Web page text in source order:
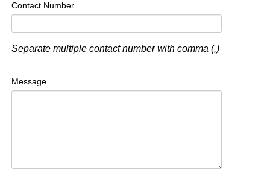
Contact Number
Separate multiple contact number with comma (,)
Message